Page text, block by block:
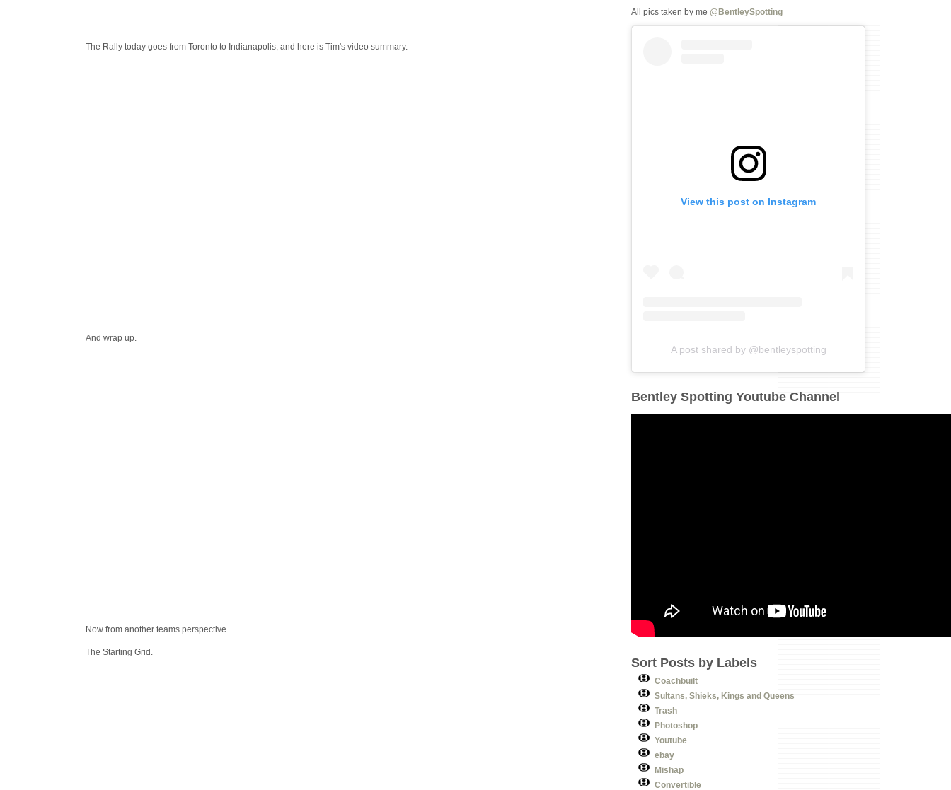
The Rally today goes from Toronto to Indianapolis, and here is Tim's video summary.
And wrap up.
Now from another teams perspective.
The Starting Grid.
All pics taken by me@BentleySpotting
View this post on Instagram
A post shared by @bentleyspotting
Bentley Spotting Youtube Channel
Sort Posts by Labels
Coachbuilt
Sultans, Shieks, Kings and Queens
Trash
Photoshop
Youtube
ebay
Mishap
Convertible